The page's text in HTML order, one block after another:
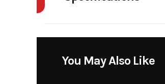
Price
You May Also Like